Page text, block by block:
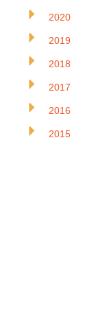
2020
2019
2018
2017
2016
2015